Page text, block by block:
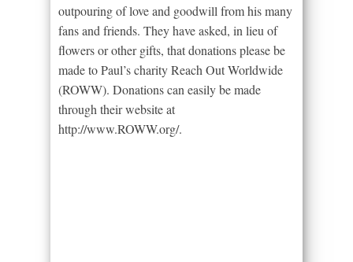
outpouring of love and goodwill from his many
fans and friends. They have asked, in lieu of
flowers or other gifts, that donations please be
made to Paul’s charity Reach Out Worldwide
(ROWW). Donations can easily be made
through their website at
http://www.ROWW.org/.